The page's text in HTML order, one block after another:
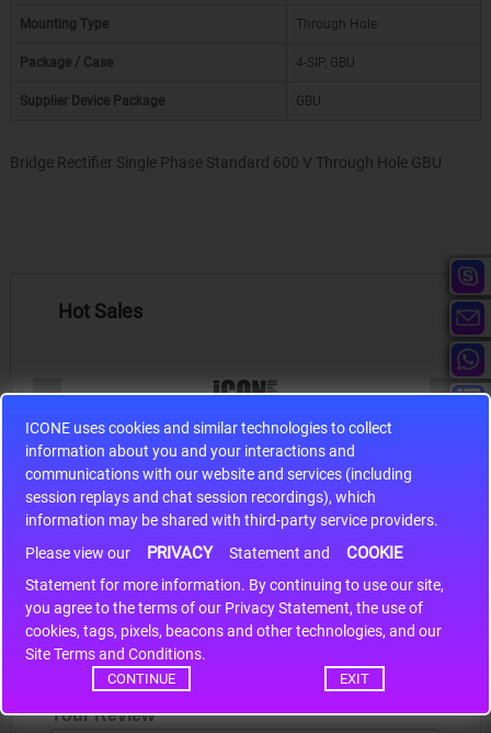
ICONE uses cookies and similar technologies to collect
information about you and your interactions and
communications with our website and services (including
session replays and chat session recordings), which
information may be shared with third-party service providers.
Please view our
PRIVACY Statement and COOKIE
Statement for more information. By continuing to use our site,
you agree to the terms of our Privacy Statement, the use of
cookies, tags, pixels, beacons and other technologies, and our
Site Terms and Conditions.
CONTINUE EXIT
Mounting Type Through Hole
Package / Case 4-SIP, GBU
Supplier Device Package GBU
Bridge Rectifier Single Phase Standard 600 V Through Hole GBU
Hot Sales
S9S12HA32J0CLL
S9S12HA32J0CLL..
Write a review
Your Name
Your Review
*